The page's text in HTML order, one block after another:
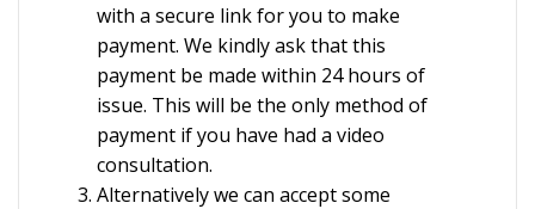
with a secure link for you to make
payment. We kindly ask that this
payment be made within 24 hours of
issue. This will be the only method of
payment if you have had a video
consultation.
Alternatively we can accept some